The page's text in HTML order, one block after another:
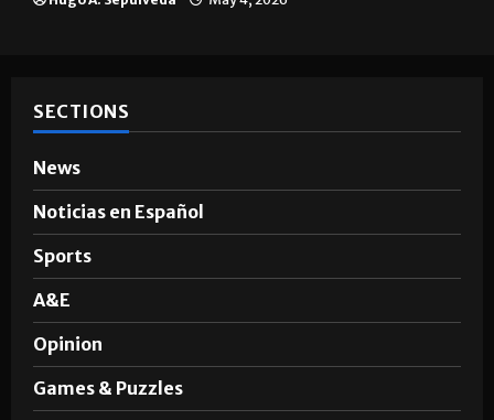
SECTIONS
News
Noticias en Español
Sports
A&E
Opinion
Games & Puzzles